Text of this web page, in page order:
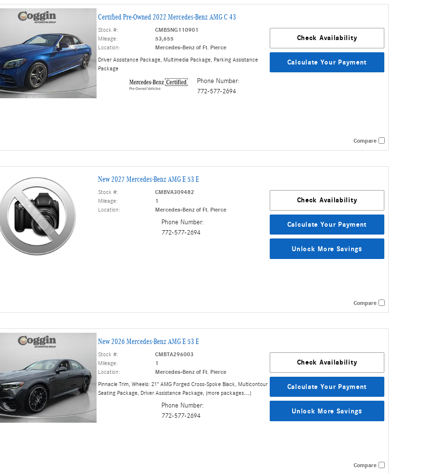
Certified Pre-Owned 2022 Mercedes-Benz AMG C 43
Check Availability
Calculate Your Payment
Stock #:
CMBSNG110901
Mileage:
53,655
Location:
Mercedes-Benz of Ft. Pierce
Driver Assistance Package, Multimedia Package, Parking Assistance
Package
Phone Number:
772-577-2694
Compare
New 2027 Mercedes-Benz AMG E 53 E
Check Availability
Calculate Your Payment
Unlock More Savings
Stock #:
CMBVA309482
Mileage:
1
Location:
Mercedes-Benz of Ft. Pierce
Phone Number:
772-577-2694
Compare
New 2026 Mercedes-Benz AMG E 53 E
Check Availability
Calculate Your Payment
Unlock More Savings
Stock #:
CMBTA296003
Mileage:
1
Location:
Mercedes-Benz of Ft. Pierce
Pinnacle Trim, Wheels: 21" AMG Forged Cross-Spoke Black, Multicontour
Seating Package, Driver Assistance Package, (more packages…)
Phone Number:
772-577-2694
Compare